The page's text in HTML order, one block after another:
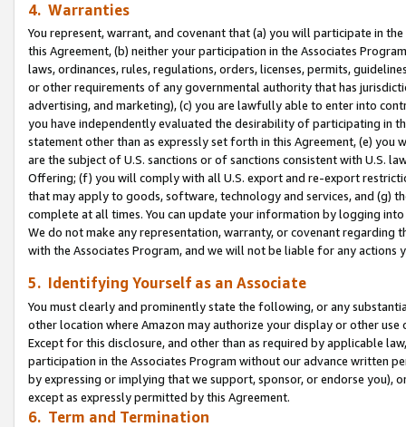
4. Warranties
You represent, warrant, and covenant that (a) you will participate in
this Agreement, (b) neither your participation in the Associates
laws, ordinances, rules, regulations, orders, licenses, permits,
or other requirements of any governmental authority that has
advertising, and marketing), (c) you are lawfully able to enter into
you have independently evaluated the desirability of participating in
statement other than as expressly set forth in this Agreement, (e)
are the subject of U.S. sanctions or of sanctions consistent with U.S.
Offering; (f) you will comply with all U.S. export and re-export
that may apply to goods, software, technology and services, and (g)
complete at all times. You can update your information by logging
We do not make any representation, warranty, or covenant regarding
with the Associates Program, and we will not be liable for any actions
5. Identifying Yourself as an Associate
You must clearly and prominently state the following, or any
other location where Amazon may authorize your display or other use
Except for this disclosure, and other than as required by applicable
participation in the Associates Program without our advance written
by expressing or implying that we support, sponsor, or endorse you),
except as expressly permitted by this Agreement.
6. Term and Termination